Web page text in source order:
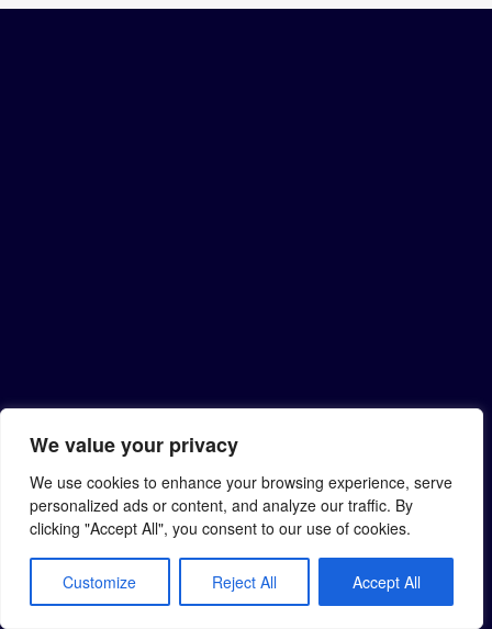
We value your privacy
We use cookies to enhance your browsing experience, serve
personalized ads or content, and analyze our traffic. By
clicking "Accept All", you consent to our use of cookies.
Customize Reject All Accept All